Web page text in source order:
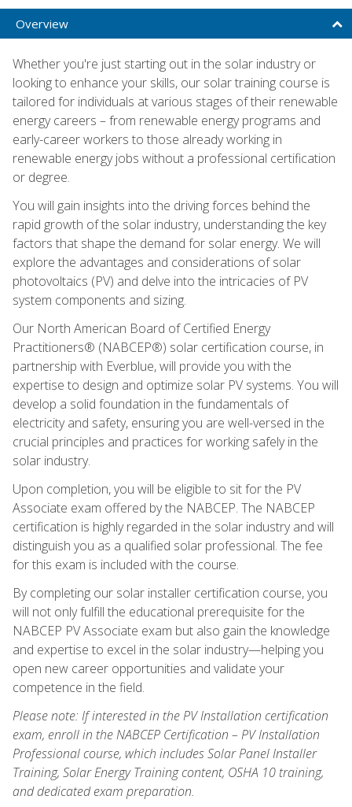
Overview
Whether you're just starting out in the solar industry or
looking to enhance your skills, our solar training course is
tailored for individuals at various stages of their renewable
energy careers – from renewable energy programs and
early-career workers to those already working in
renewable energy jobs without a professional certification
or degree.
You will gain insights into the driving forces behind the
rapid growth of the solar industry, understanding the key
factors that shape the demand for solar energy. We will
explore the advantages and considerations of solar
photovoltaics (PV) and delve into the intricacies of PV
system components and sizing.
Our North American Board of Certified Energy
Practitioners® (NABCEP®) solar certification course, in
partnership with Everblue, will provide you with the
expertise to design and optimize solar PV systems. You will
develop a solid foundation in the fundamentals of
electricity and safety, ensuring you are well-versed in the
crucial principles and practices for working safely in the
solar industry.
Upon completion, you will be eligible to sit for the PV
Associate exam offered by the NABCEP. The NABCEP
certification is highly regarded in the solar industry and will
distinguish you as a qualified solar professional. The fee
for this exam is included with the course.
By completing our solar installer certification course, you
will not only fulfill the educational prerequisite for the
NABCEP PV Associate exam but also gain the knowledge
and expertise to excel in the solar industry—helping you
open new career opportunities and validate your
competence in the field.
Please note: If interested in the PV Installation certification
exam, enroll in the NABCEP Certification – PV Installation
Professional course, which includes Solar Panel Installer
Training, Solar Energy Training content, OSHA 10 training,
and dedicated exam preparation.